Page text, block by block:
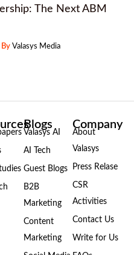
The Next ABM
ByValasys Media
Blogs
Valasys AI
AI Tech
Guest Blogs
B2B
Marketing
Content
Marketing
Company
About
Valasys
Press Relase
CSR
Activities
Contact Us
Write for Us